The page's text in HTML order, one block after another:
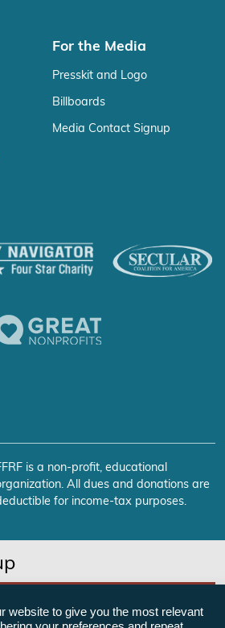
For the Media
Presskit and Logo
Billboards
Media Contact Signup
is a non-profit, educational
All dues and donations are
for income-tax purposes.
website to give you the most relevant